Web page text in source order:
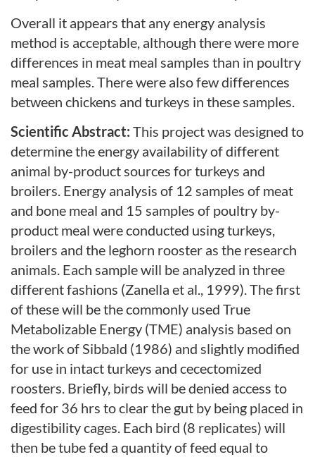
Overall it appears that any energy analysis
method is acceptable, although there were more
differences in meat meal samples than in poultry
meal samples. There were also few differences
between chickens and turkeys in these samples.
Scientific Abstract: This project was designed to
determine the energy availability of different
animal by-product sources for turkeys and
broilers. Energy analysis of 12 samples of meat
and bone meal and 15 samples of poultry by-
product meal were conducted using turkeys,
broilers and the leghorn rooster as the research
animals. Each sample will be analyzed in three
different fashions (Zanella et al., 1999). The first
of these will be the commonly used True
Metabolizable Energy (TME) analysis based on
the work of Sibbald (1986) and slightly modified
for use in intact turkeys and cecectomized
roosters. Briefly, birds will be denied access to
feed for 36 hrs to clear the gut by being placed in
digestibility cages. Each bird (8 replicates) will
then be tube fed a quantity of feed equal to